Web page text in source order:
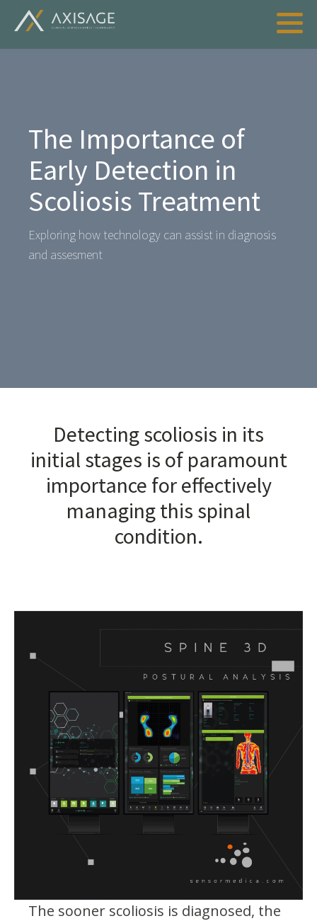
The Importance of
Early Detection in
Scoliosis Treatment
Exploring how technology can assist in diagnosis
and assesment
Detecting scoliosis in its
initial stages is of paramount
importance for effectively
managing this spinal
condition.
The sooner scoliosis is diagnosed, the